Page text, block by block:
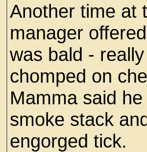
Another time at
manager
was bald -
chomped on
Mamma said
smoke stack
engorged tick.